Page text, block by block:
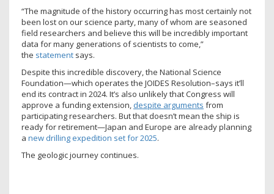
“The magnitude of the history occurring has most certainly not
been lost on our science party, many of whom are seasoned
field researchers and believe this will be incredibly important
data for many generations of scientists to come,”
the statement says.
Despite this incredible discovery, the National Science
Foundation—which operates the JOIDES Resolution–says it’ll
end its contract in 2024. It’s also unlikely that Congress will
approve a funding extension, despite arguments from
participating researchers. But that doesn’t mean the ship is
ready for retirement—Japan and Europe are already planning
a new drilling expedition set for 2025.
The geologic journey continues.